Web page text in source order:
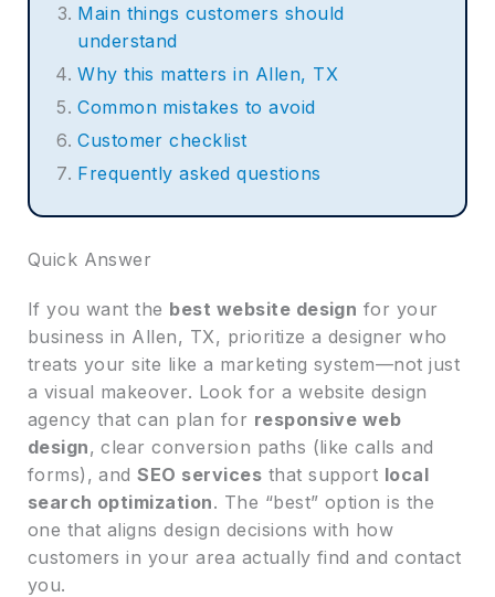
Main things customers should
understand
Why this matters in Allen, TX
Common mistakes to avoid
Customer checklist
Frequently asked questions
Quick Answer
If you want the best website design for your
business in Allen, TX, prioritize a designer who
treats your site like a marketing system—not just
a visual makeover. Look for a website design
agency that can plan for responsive web
design, clear conversion paths (like calls and
forms), andSEO services that support local
search optimization. The “best” option is the
one that aligns design decisions with how
customers in your area actually find and contact
you.